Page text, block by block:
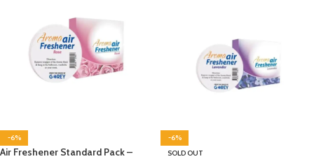
-6%
Air Freshener Standard Pack –
-6%
SOLD OUT